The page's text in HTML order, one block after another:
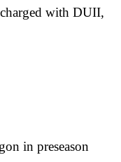
charged with DUII,
in preseason